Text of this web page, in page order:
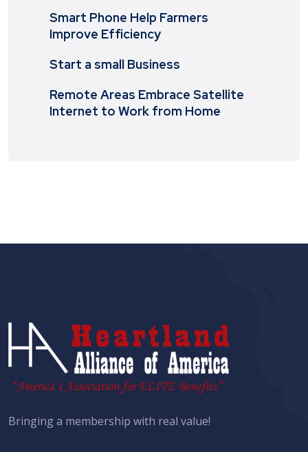
Smart Phone Help Farmers
Improve Efficiency
Start a small Business
Remote Areas Embrace Satellite
Internet to Work from Home
Bringing a membership with real value!